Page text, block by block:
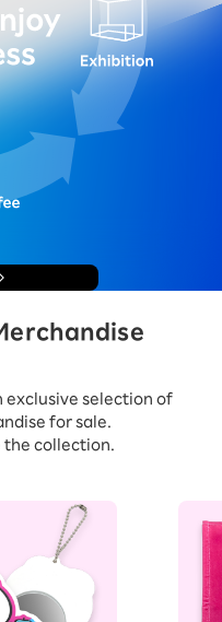
exclusive selection of
for sale.
the collection.